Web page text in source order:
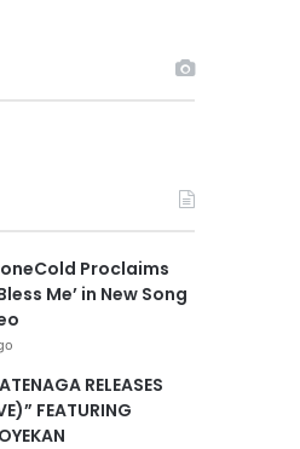
Proclaims
Me’ in New Song
RELEASES
FEATURING